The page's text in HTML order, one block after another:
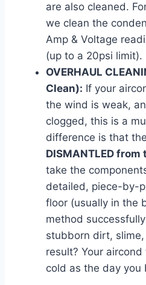
are also cleaned.
we clean the
Amp & Voltage
(up to a 20psi limit).
OVERHAUL
Clean): If your
the wind is weak,
clogged, this is a
difference is that the
DISMANTLED from
take the
detailed, piece-by-
floor (usually in the
method
stubborn dirt,
result? Your
cold as the day you